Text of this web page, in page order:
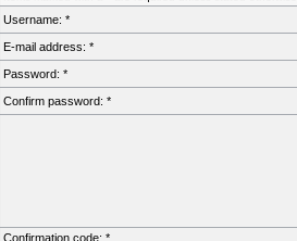
Username: *
E-mail address: *
Password: *
Confirm password: *
Confirmation code: *